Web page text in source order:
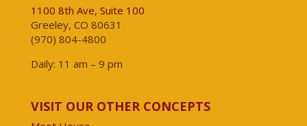
1100 8th Ave, Suite 100
Greeley, CO 80631
(970) 804-4800
Daily: 11 am – 9 pm
VISIT OUR OTHER CONCEPTS